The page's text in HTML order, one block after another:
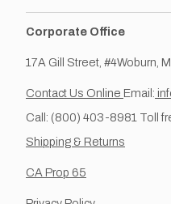
Corporate Office
17A Gill Street, #4Woburn,
Contact Us Online Email:
Call: (800) 403-8981 Toll
Shipping & Returns
CA Prop 65